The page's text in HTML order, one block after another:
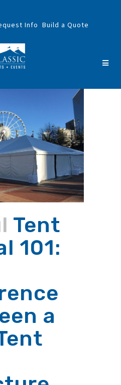
Info Build a Quote
Tent
101:
a